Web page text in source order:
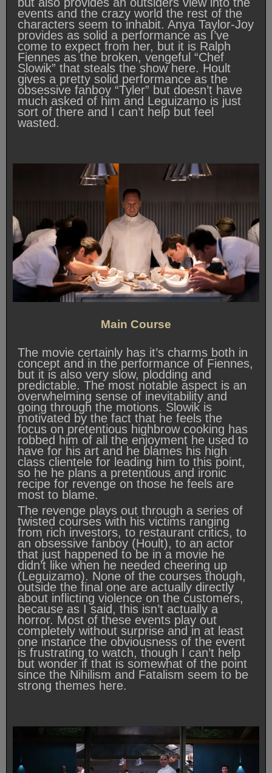
events and the crazy world the rest of the
characters seem to inhabit. Anya Taylor-Joy
provides as solid a performance as I’ve
come to expect from her, but it is Ralph
Fiennes as the broken, vengeful “Chef
Slowik” that steals the show here. Hoult
gives a pretty solid performance as the
obsessive fanboy “Tyler” but doesn’t have
much asked of him and Leguizamo is just
sort of there and I can’t help but feel
wasted.
Main Course
The movie certainly has it’s charms both in
concept and in the performance of Fiennes,
but it is also very slow, plodding and
predictable. The most notable aspect is an
overwhelming sense of inevitability and
going through the motions. Slowik is
motivated by the fact that he feels the
focus on pretentious highbrow cooking has
robbed him of all the enjoyment he used to
have for his art and he blames his high
class clientele for leading him to this point,
so he he plans a pretentious and ironic
recipe for revenge on those he feels are
most to blame.
The revenge plays out through a series of
twisted courses with his victims ranging
from rich investors, to restaurant critics, to
an obsessive fanboy (Hoult), to an actor
that just happened to be in a movie he
didn’t like when he needed cheering up
(Leguizamo). None of the courses though,
outside the final one are actually directly
about inflicting violence on the customers,
because as I said, this isn’t actually a
horror. Most of these events play out
completely without surprise and in at least
one instance the obviousness of the event
is frustrating to watch, though I can’t help
but wonder if that is somewhat of the point
since the Nihilism and Fatalism seem to be
strong themes here.